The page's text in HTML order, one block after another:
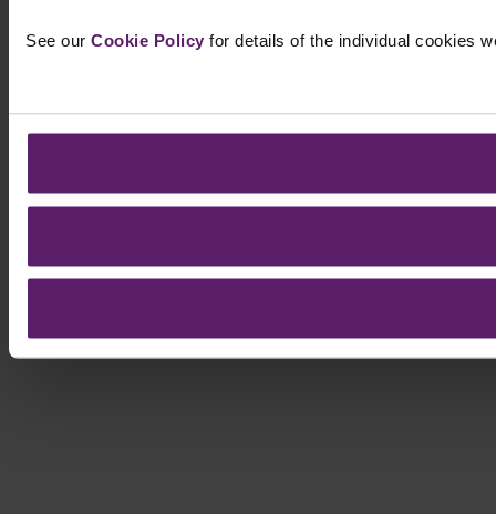
See our Cookie Policy for details of the individual cookies